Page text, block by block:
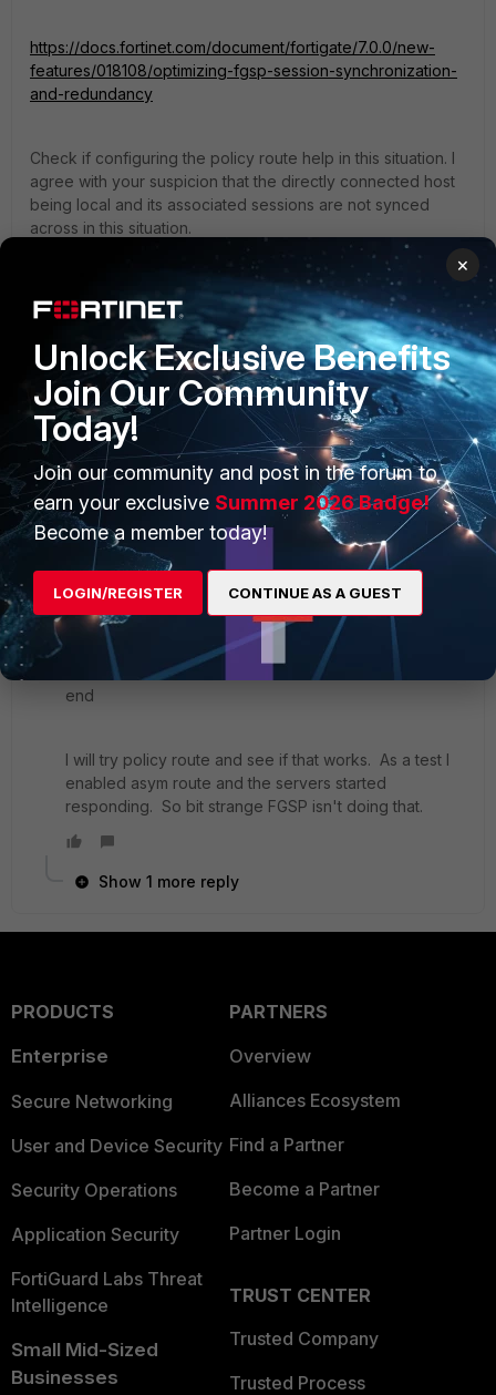
https://docs.fortinet.com/document/fortigate/7.0.0/new-
features/018108/optimizing-fgsp-session-synchronization-
and-redundancy
Check if configuring the policy route help in this situation. I
agree with your suspicion that the directly connected host
being local and its associated sessions are not synced
across in this situation.
massive627 AUTHOR
New Member
Forum|Forum|1 year ago
Hello,
Yes I have this enabled as well. See config below.
FortiGate-VM64-KVM # show system ha
set session-pickup enable
set session-pickup-connectionless enable
set session-pickup-expectation enable
set override disable
end
I will try policy route and see if that works. As a test I
enabled asym route and the servers started
responding. So bit strange FGSP isn't doing that.
Show 1 more reply
PRODUCTS
Enterprise
Secure Networking
User and Device Security
Security Operations
Application Security
FortiGuard Labs Threat
Intelligence
Small Mid-Sized
Businesses
PARTNERS
Overview
Alliances Ecosystem
Find a Partner
Become a Partner
Partner Login
TRUST CENTER
Trusted Company
Trusted Process
×
Unlock Exclusive Benefits
Join Our Community
Today!
Join our community and post in the forum to
earn your exclusive Summer 2026 Badge!
Become a member today!
LOGIN/REGISTER CONTINUE AS A GUEST